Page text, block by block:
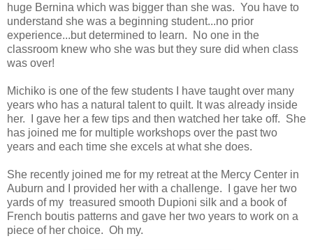
huge Bernina which was bigger than she was. You have to
understand she was a beginning student...no prior
experience...but determined to learn. No one in the
classroom knew who she was but they sure did when class
was over!
Michiko is one of the few students I have taught over many
years who has a natural talent to quilt. It was already inside
her. I gave her a few tips and then watched her take off. She
has joined me for multiple workshops over the past two
years and each time she excels at what she does.
She recently joined me for my retreat at the Mercy Center in
Auburn and I provided her with a challenge. I gave her two
yards of my treasured smooth Dupioni silk and a book of
French boutis patterns and gave her two years to work on a
piece of her choice. Oh my.